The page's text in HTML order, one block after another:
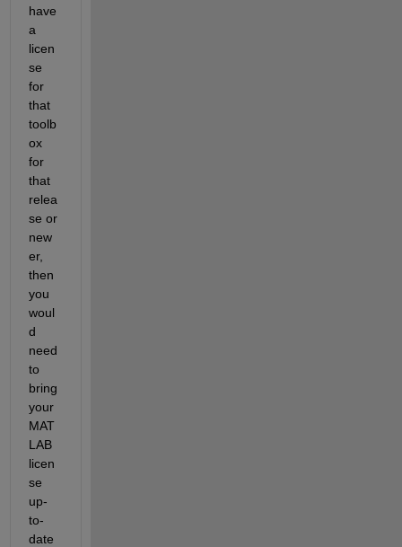
have
a
licen
se
for
that
toolb
ox
for
that
relea
se or
new
er,
then
you
woul
d
need
to
bring
your
MAT
LAB
licen
se
up-
to-
date